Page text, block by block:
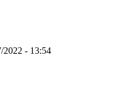
2022 - 13:54